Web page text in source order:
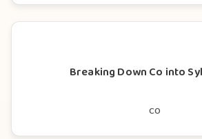
Breaking Down Co into
co